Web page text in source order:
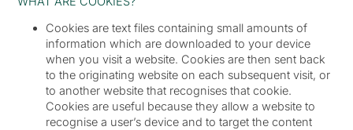
Cookies are text files containing small amounts of
information which are downloaded to your device
when you visit a website. Cookies are then sent back
to the originating website on each subsequent visit, or
to another website that recognises that cookie.
Cookies are useful because they allow a website to
recognise a user’s device and to target the content